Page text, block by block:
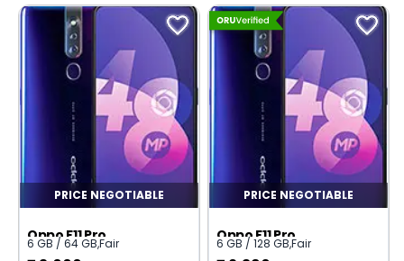
PRICE NEGOTIABLE
Oppo F11 Pro
6 GB / 64 GB,Fair
PRICE NEGOTIABLE
Oppo F11 Pro
6 GB / 128 GB,Fair